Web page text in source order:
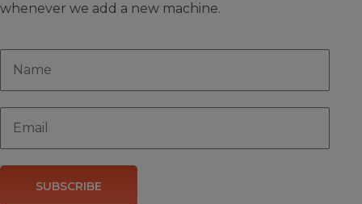
whenever we add a new machine.
SUBSCRIBE